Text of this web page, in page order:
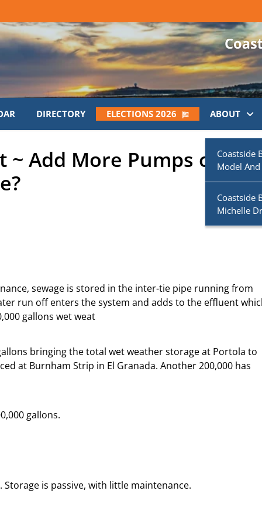
DIRECTORY ELECTIONS 2026 ABOUT
Coastside
Model
Coastside
Michelle
Add More Pumps or Add
sewage is stored in the inter-tie pipe running from
run off enters the system and adds to the effluent
gallons wet weat
bringing the total wet weather storage at Portola to
at Burnham Strip in El Granada. Another 200,000 has
gallons.
is passive, with little maintenance.